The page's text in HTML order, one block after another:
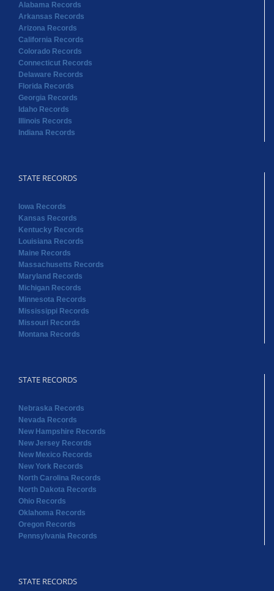
Alabama Records
Arkansas Records
Arizona Records
California Records
Colorado Records
Connecticut Records
Delaware Records
Florida Records
Georgia Records
Idaho Records
Illinois Records
Indiana Records
STATE RECORDS
Iowa Records
Kansas Records
Kentucky Records
Louisiana Records
Maine Records
Massachusetts Records
Maryland Records
Michigan Records
Minnesota Records
Mississippi Records
Missouri Records
Montana Records
STATE RECORDS
Nebraska Records
Nevada Records
New Hampshire Records
New Jersey Records
New Mexico Records
New York Records
North Carolina Records
North Dakota Records
Ohio Records
Oklahoma Records
Oregon Records
Pennsylvania Records
STATE RECORDS